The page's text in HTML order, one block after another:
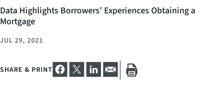
Data Highlights Borrowers’ Experiences Obtaining a
Mortgage
JUL 29, 2021
SHARE & PRINT